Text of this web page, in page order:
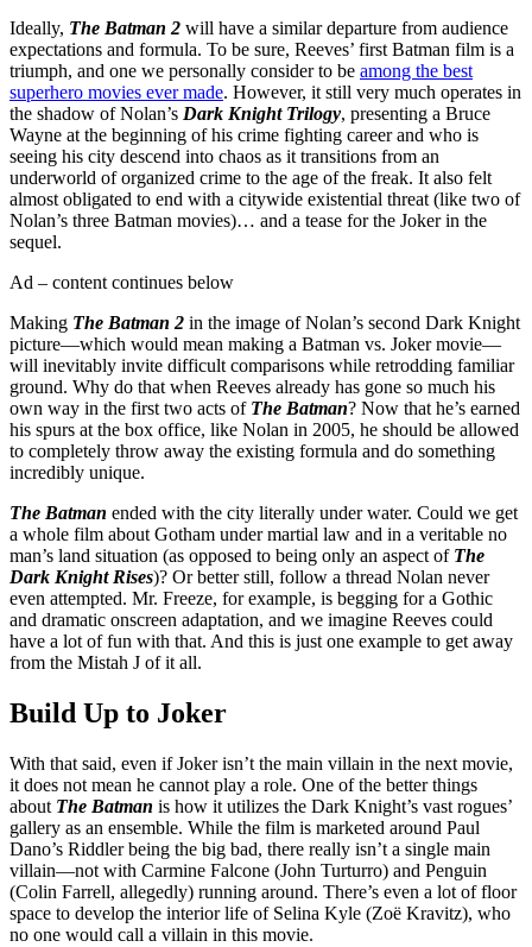
Ideally, The Batman 2 will have a similar departure from audience
expectations and formula. To be sure, Reeves’ first Batman film is a
triumph, and one we personally consider to be among the best
superhero movies ever made. However, it still very much operates in
the shadow of Nolan’s Dark Knight Trilogy, presenting a Bruce
Wayne at the beginning of his crime fighting career and who is
seeing his city descend into chaos as it transitions from an
underworld of organized crime to the age of the freak. It also felt
almost obligated to end with a citywide existential threat (like two of
Nolan’s three Batman movies)… and a tease for the Joker in the
sequel.
Ad – content continues below
Making The Batman 2 in the image of Nolan’s second Dark Knight
picture—which would mean making a Batman vs. Joker movie—
will inevitably invite difficult comparisons while retrodding familiar
ground. Why do that when Reeves already has gone so much his
own way in the first two acts of The Batman? Now that he’s earned
his spurs at the box office, like Nolan in 2005, he should be allowed
to completely throw away the existing formula and do something
incredibly unique.
The Batman ended with the city literally under water. Could we get
a whole film about Gotham under martial law and in a veritable no
man’s land situation (as opposed to being only an aspect of The
Dark Knight Rises)? Or better still, follow a thread Nolan never
even attempted. Mr. Freeze, for example, is begging for a Gothic
and dramatic onscreen adaptation, and we imagine Reeves could
have a lot of fun with that. And this is just one example to get away
from the Mistah J of it all.
Build Up to Joker
With that said, even if Joker isn’t the main villain in the next movie,
it does not mean he cannot play a role. One of the better things
about The Batman is how it utilizes the Dark Knight’s vast rogues’
gallery as an ensemble. While the film is marketed around Paul
Dano’s Riddler being the big bad, there really isn’t a single main
villain—not with Carmine Falcone (John Turturro) and Penguin
(Colin Farrell, allegedly) running around. There’s even a lot of floor
space to develop the interior life of Selina Kyle (Zoë Kravitz), who
no one would call a villain in this movie.